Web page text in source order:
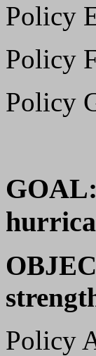
Policy
Policy
Policy
Policy